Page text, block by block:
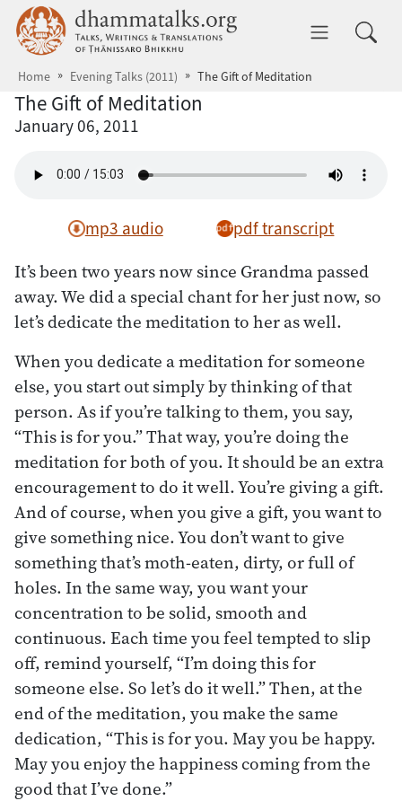
Skip to main content dhammatalks.org
Home Evening Talks (2011) The Gift of Meditation
The Gift of Meditation
January 06, 2011
mp3 audio pdf transcript
It’s been two years now since Grandma passed
away. We did a special chant for her just now, so
let’s dedicate the meditation to her as well.
When you dedicate a meditation for someone
else, you start out simply by thinking of that
person. As if you’re talking to them, you say,
“This is for you.” That way, you’re doing the
meditation for both of you. It should be an extra
encouragement to do it well. You’re giving a gift.
And of course, when you give a gift, you want to
give something nice. You don’t want to give
something that’s moth-eaten, dirty, or full of
holes. In the same way, you want your
concentration to be solid, smooth and
continuous. Each time you feel tempted to slip
off, remind yourself, “I’m doing this for
someone else. So let’s do it well.” Then, at the
end of the meditation, you make the same
dedication, “This is for you. May you be happy.
May you enjoy the happiness coming from the
good that I’ve done.”